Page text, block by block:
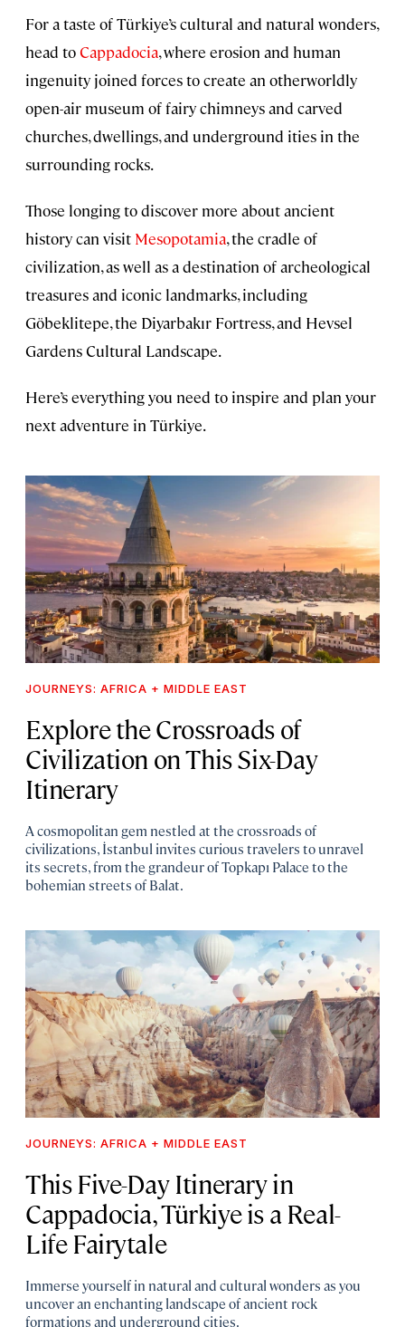
For a taste of Türkiye’s cultural and natural wonders,
head toCappadocia, where erosion and human
ingenuity joined forces to create an otherworldly
open-air museum of fairy chimneys and carved
churches, dwellings, and underground ities in the
surrounding rocks.
Those longing to discover more about ancient
history can visit Mesopotamia, the cradle of
civilization, as well as a destination of archeological
treasures and iconic landmarks, including
Göbeklitepe, the Diyarbakır Fortress, and Hevsel
Gardens Cultural Landscape.
Here’s everything you need to inspire and plan your
next adventure in Türkiye.
JOURNEYS: AFRICA + MIDDLE EAST
Explore the Crossroads of
Civilization on This Six-Day
Itinerary
A cosmopolitan gem nestled at the crossroads of
civilizations, İstanbul invites curious travelers to unravel
its secrets, from the grandeur of Topkapı Palace to the
bohemian streets of Balat.
JOURNEYS: AFRICA + MIDDLE EAST
This Five-Day Itinerary in
Cappadocia, Türkiye is a Real-
Life Fairytale
Immerse yourself in natural and cultural wonders as you
uncover an enchanting landscape of ancient rock
formations and underground cities.